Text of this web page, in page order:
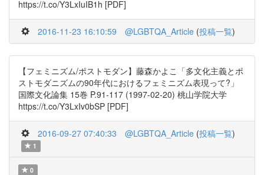
https://t.co/Y3LxIuIB1h [PDF]
2016-11-23 16:10:59 @LGBTQA_Article (投稿一覧)
【フェミニズム/ポストモダン】藤森かよこ「多文化主義とポ
ストモダニズムの90年代におけるフェミニズム表現って?」
国際文化論集 15巻 P.91-117 (1997-02-20) 桃山学院大学
https://t.co/Y3LxIv0bSP [PDF]
2016-09-27 07:40:33 @LGBTQA_Article (投稿一覧)
1
0